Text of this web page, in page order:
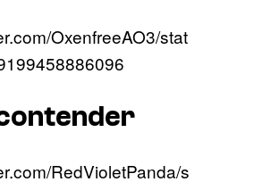
OxenfreeAO3/stat
RedVioletPanda/s